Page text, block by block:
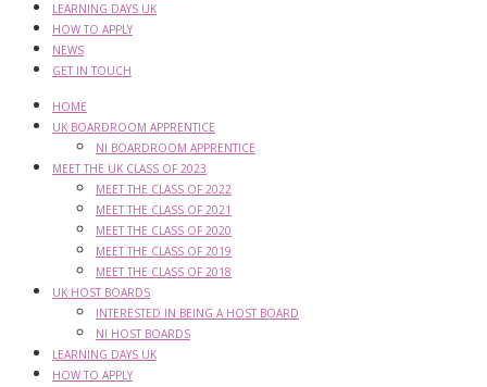
LEARNING DAYS UK
HOW TO APPLY
NEWS
GET IN TOUCH
HOME
UK BOARDROOM APPRENTICE
NI BOARDROOM APPRENTICE
MEET THE UK CLASS OF 2023
MEET THE CLASS OF 2022
MEET THE CLASS OF 2021
MEET THE CLASS OF 2020
MEET THE CLASS OF 2019
MEET THE CLASS OF 2018
UK HOST BOARDS
INTERESTED IN BEING A HOST BOARD
NI HOST BOARDS
LEARNING DAYS UK
HOW TO APPLY